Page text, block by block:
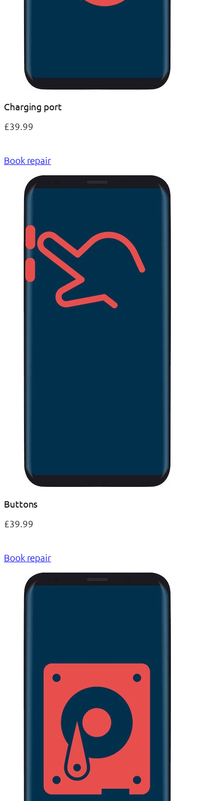
Charging port
£39.99
Book repair
Buttons
£39.99
Book repair